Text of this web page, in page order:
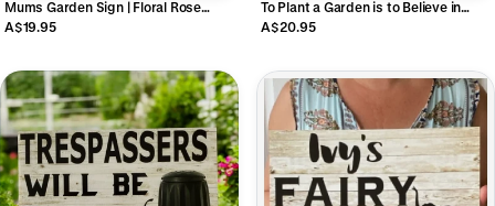
Mums Garden Sign | Floral Rose
Timber Look | Personalised Mum
A$19.95
To Plant a Garden is to Believe in
Tomorrow Sign | Acrylic Garden
A$20.95